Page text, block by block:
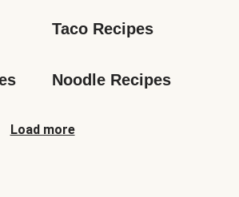
Taco Recipes
Noodle Recipes
Load more